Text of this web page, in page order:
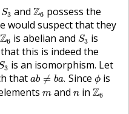
S3
S3 andZ6
Z possess the
would suspect that they
Z6
Z is abelian and S3
S3 is
this is indeed the
3
3 is an isomorphism. Let
thatab ≠ ba.
ab ≠ba. Since ϕ
ϕis
m
mandn
n inZ6
Z